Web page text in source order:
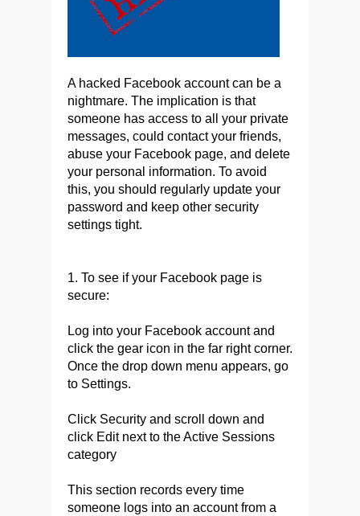
A hacked Facebook account can be a
nightmare. The implication is that
someone has access to all your private
messages, could contact your friends,
abuse your Facebook page, and delete
your personal information. To avoid
this, you should regularly update your
password and keep other security
settings tight.
1. To see if your Facebook page is
secure:
Log into your Facebook account and
click the gear icon in the far right corner.
Once the drop down menu appears, go
to Settings.
Click Security and scroll down and
click Edit next to the Active Sessions
category
This section records every time
someone logs into an account from a